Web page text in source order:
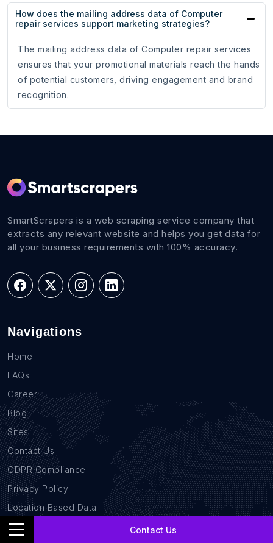
Contact Us
How does the mailing address data of Computer
repair services support marketing strategies?
The mailing address data of Computer repair services
ensures that your promotional materials reach the hands
of potential customers, driving engagement and brand
recognition.
SmartScrapers is a web scraping service company that
extracts any relevant website and helps you get data for
all your business requirements with 100% accuracy.
Navigations
Home
FAQs
Career
Blog
Sites
Contact Us
GDPR Compliance
Privacy Policy
Location Based Data
B2B Database